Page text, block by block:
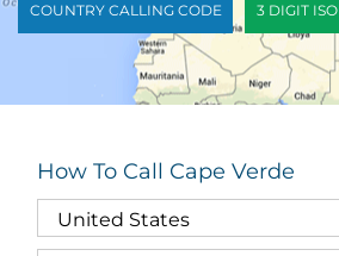
COUNTRY CALLING CODE 3 DIGIT ISO
How To Call Cape Verde